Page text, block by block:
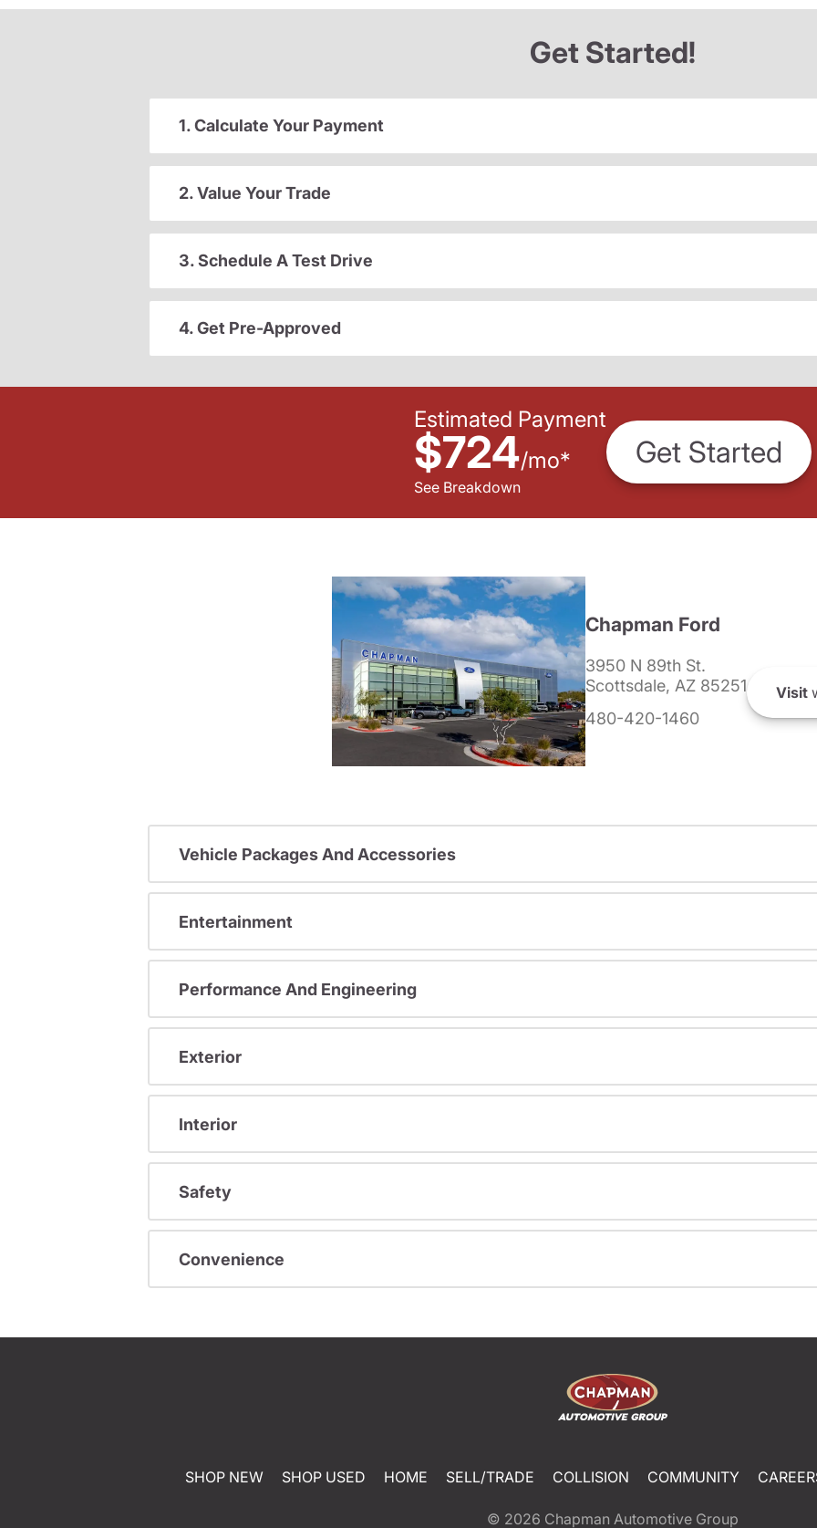
Get Started!
1. Calculate Your Payment
2. Value Your Trade
3. Schedule A Test Drive
4. Get Pre-Approved
Estimated Payment
$724/mo*
See Breakdown
Get Started
Chapman Ford
3950 N 89th St.
Scottsdale, AZ 85251
480-420-1460
Visit
Vehicle Packages And Accessories
Entertainment
Performance And Engineering
Exterior
Interior
Safety
Convenience
SHOP NEW SHOP USED HOME SELL/TRADE COLLISION COMMUNITY
© 2026 Chapman Automotive Group